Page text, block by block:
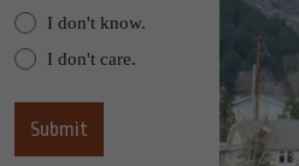
I don't know.
I don't care.